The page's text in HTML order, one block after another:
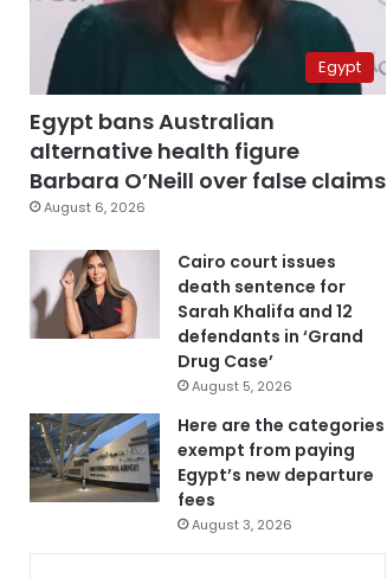
Egypt
Egypt bans Australian
alternative health figure
Barbara O’Neill over false claims
August 6, 2026
Cairo court issues
death sentence for
Sarah Khalifa and 12
defendants in ‘Grand
Drug Case’
August 5, 2026
Here are the categories
exempt from paying
Egypt’s new departure
fees
August 3, 2026